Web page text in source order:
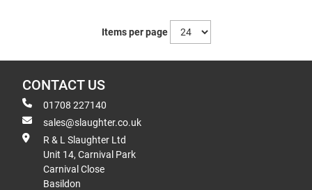
Items per page
CONTACT US
01708 227140
sales@slaughter.co.uk
R & L Slaughter Ltd
Unit 14, Carnival Park
Carnival Close
Basildon